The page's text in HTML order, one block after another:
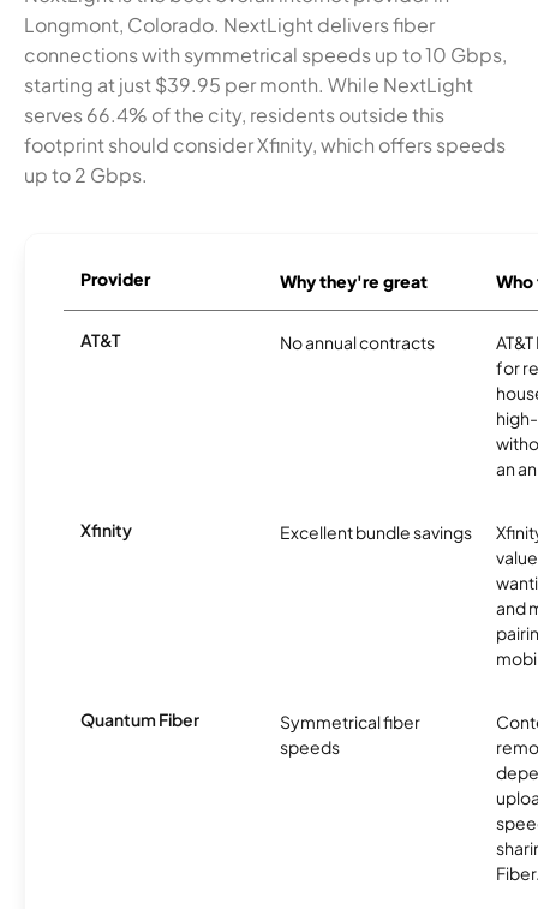
Longmont, Colorado. NextLight delivers fiber
connections with symmetrical speeds up to 10 Gbps,
starting at just $39.95 per month. While NextLight
serves 66.4% of the city, residents outside this
footprint should consider Xfinity, which offers speeds
up to 2 Gbps.
Provider Why they're great
AT&T No annual contracts
for
an
Xfinity Excellent bundle savings
and
Quantum Fiber
Symmetrical fiber
speeds